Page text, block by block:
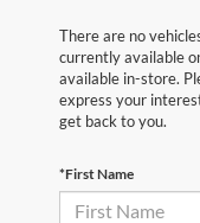
There are no
currently available
available in-store.
express your
get back to you.
*First Name